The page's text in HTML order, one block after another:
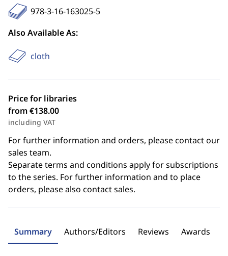
978-3-16-163025-5
Also Available As:
cloth
Price for libraries
from €138.00
including VAT
For further information and orders, please contact our
sales team.
Separate terms and conditions apply for subscriptions
to the series. For further information and to place
orders, please also contact sales.
Summary Authors/Editors Reviews Awards